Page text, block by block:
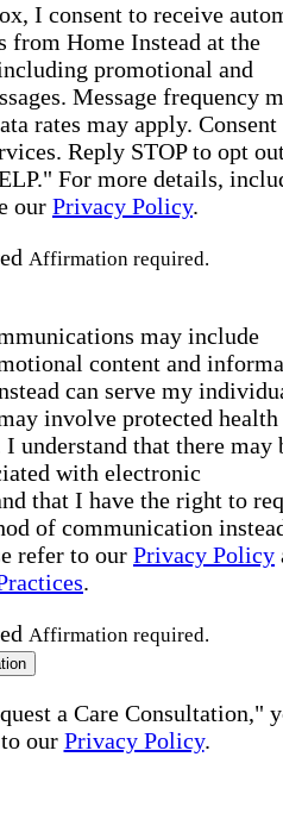
I consent to receive
from Home Instead at the
promotional and
Message frequency
rates may apply. Consent
Reply STOP to opt
For more details,
our Privacy Policy.
Affirmation required.
may include
content and
can serve my
involve protected health
understand that there may
with electronic
that I have the right to
of communication
refer to our Privacy Policy
.
Affirmation required.
a Care Consultation,"
our Privacy Policy.